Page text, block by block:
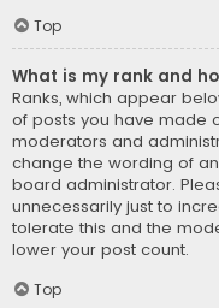
Top
What is my rank and
Ranks, which appear
of posts you have made
moderators and
change the wording of
board administrator.
unnecessarily just to
tolerate this and the
lower your post count.
Top